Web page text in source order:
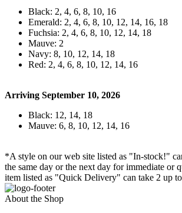
Black: 2, 4, 6, 8, 10, 16
Emerald: 2, 4, 6, 8, 10, 12, 14, 16, 18
Fuchsia: 2, 4, 6, 8, 10, 12, 14, 18
Mauve: 2
Navy: 8, 10, 12, 14, 18
Red: 2, 4, 6, 8, 10, 12, 14, 16
Arriving September 10, 2026
Black: 12, 14, 18
Mauve: 6, 8, 10, 12, 14, 16
*A style on our web site listed as "In-stock!"
the same day or the next day for immediate or
item listed as "Quick Delivery" can take 2 up
About the Shop